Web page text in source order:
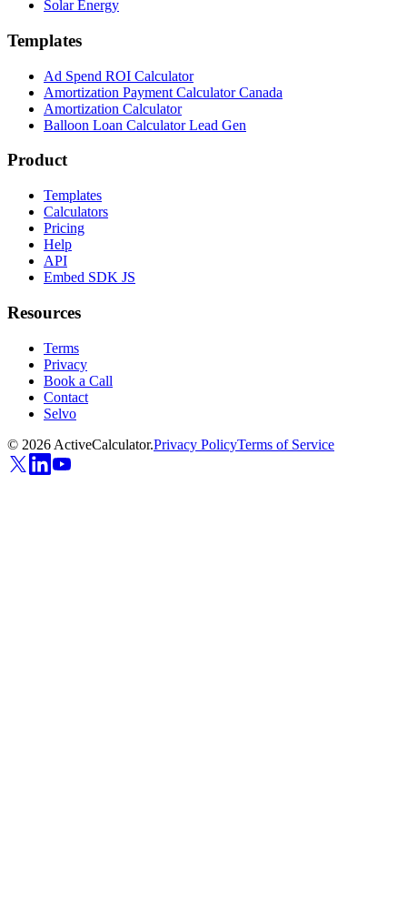
Solar Energy
Templates
Ad Spend ROI Calculator
Amortization Payment Calculator Canada
Amortization Calculator
Balloon Loan Calculator Lead Gen
Product
Templates
Calculators
Pricing
Help
API
Embed SDK JS
Resources
Terms
Privacy
Book a Call
Contact
Selvo
© 2026 ActiveCalculator.Privacy PolicyTerms of Service